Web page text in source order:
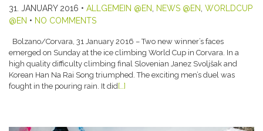
31. JANUARY 2016 • ALLGEMEIN @EN NEWS @EN WORLDCUP
@EN • NO COMMENTS
Bolzano/Corvara, 31 January 2016 – Two new winner’s faces
emerged on Sunday at the ice climbing World Cup in Corvara. In a
high quality difficulty climbing final Slovenian Janez Svoljšak and
Korean Han Na Rai Song triumphed. The exciting men’s duel was
fought in the pouring rain. It did[…]